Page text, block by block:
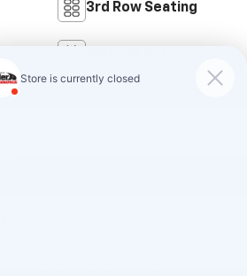
3rd Row Seating
Platinum White Pearl